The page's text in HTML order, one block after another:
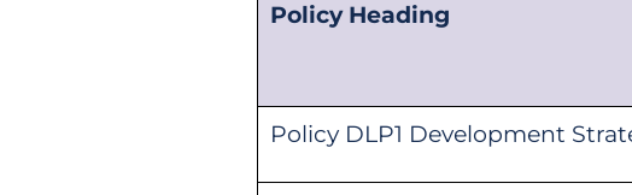
Policy Heading
Policy DLP1 Development